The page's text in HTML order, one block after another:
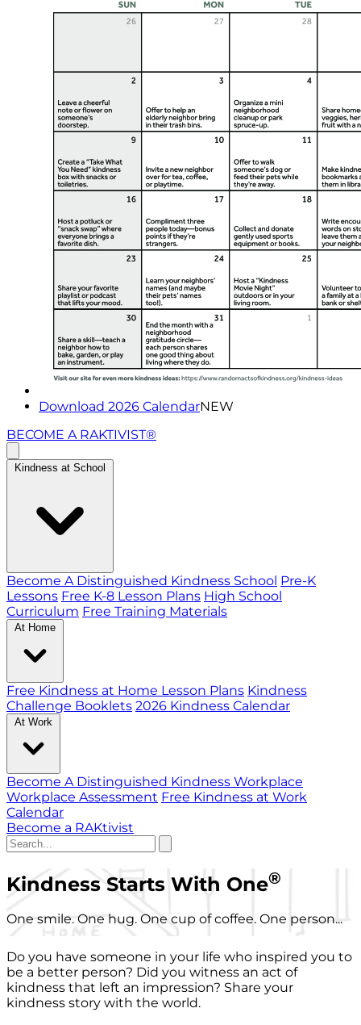
Download 2026 CalendarNEW
BECOME A RAKTIVIST®
Kindness at School
Become A Distinguished Kindness School Pre-K
Lessons Free K-8 Lesson Plans High School
Curriculum Free Training Materials
At Home
Free Kindness at Home Lesson Plans Kindness
Challenge Booklets 2026 Kindness Calendar
At Work
Become A Distinguished Kindness Workplace
Workplace Assessment Free Kindness at Work
Calendar
Become a RAKtivist
Kindness Starts With One®
One smile. One hug. One cup of coffee. One person...
Do you have someone in your life who inspired you to
be a better person? Did you witness an act of
kindness that left an impression? Share your
kindness story with the world.